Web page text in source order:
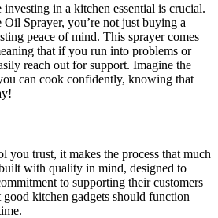
investing in a kitchen essential is crucial.
Sprayer, you’re not just buying a
peace of mind. This sprayer comes
that if you run into problems or
reach out for support. Imagine the
can cook confidently, knowing that
you trust, it makes the process that much
with quality in mind, designed to
to supporting their customers
good kitchen gadgets should function